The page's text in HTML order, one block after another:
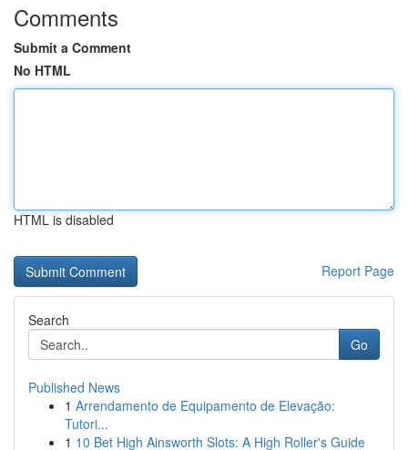
Comments
Submit a Comment
No HTML
HTML is disabled
Report Page
Search
Go
Published News
1 Arrendamento de Equipamento de Elevação:
Tutori...
1 10 Bet High Ainsworth Slots: A High Roller's Guide